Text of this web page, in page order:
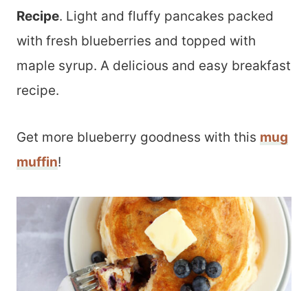
Recipe. Light and fluffy pancakes packed
with fresh blueberries and topped with
maple syrup. A delicious and easy breakfast
recipe.
Get more blueberry goodness with this mug
muffin!